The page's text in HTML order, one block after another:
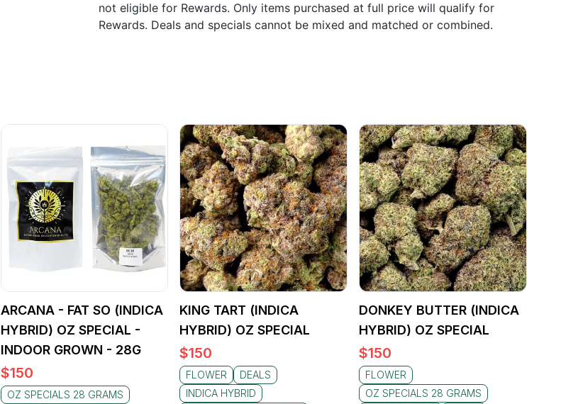
not eligible for Rewards. Only items purchased at full price will qualify for
Rewards. Deals and specials cannot be mixed and matched or combined.
ARCANA - FAT SO (INDICA
HYBRID) OZ SPECIAL -
INDOOR GROWN - 28G
$150
OZ SPECIALS 28 GRAMS
KING TART (INDICA
HYBRID) OZ SPECIAL
$150
FLOWER
DEALS
INDICA HYBRID
DONKEY BUTTER (INDICA
HYBRID) OZ SPECIAL
$150
FLOWER
OZ SPECIALS 28 GRAMS